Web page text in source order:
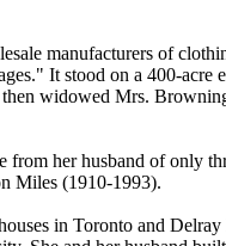
manufacturers of
It stood on a 400-acre
widowed Mrs.
from her husband of only
Miles (1910-1993).
in Toronto and